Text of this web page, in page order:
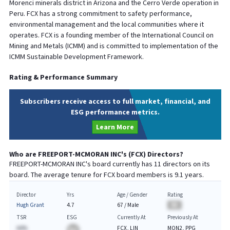
Morenci minerals district in Arizona and the Cerro Verde operation in
Peru. FCX has a strong commitment to safety performance,
environmental management and the local communities where it
operates. FCX is a founding member of the International Council on
Mining and Metals (ICMM) and is committed to implementation of the
ICMM Sustainable Development Framework.
Rating & Performance Summary
Subscribers receive access to full market, financial, and
ESG performance metrics.
Learn More
Who are FREEPORT-MCMORAN INC's (FCX) Directors?
FREEPORT-MCMORAN INC's board currently has 11 directors on its
board. The average tenure forFCXboard members is 9.1 years.
Director
Hugh Grant
Yrs
4.7
Age / Gender
67 / Male
Rating
TSR
AA%
ESG
Currently At
FCX, LIN
Previously At
MON2, PPG